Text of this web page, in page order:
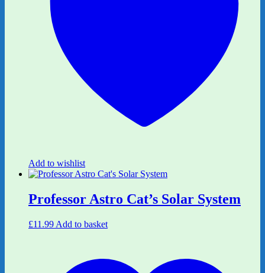
Add to wishlist
Professor Astro Cat’s Solar System
£11.99 Add to basket